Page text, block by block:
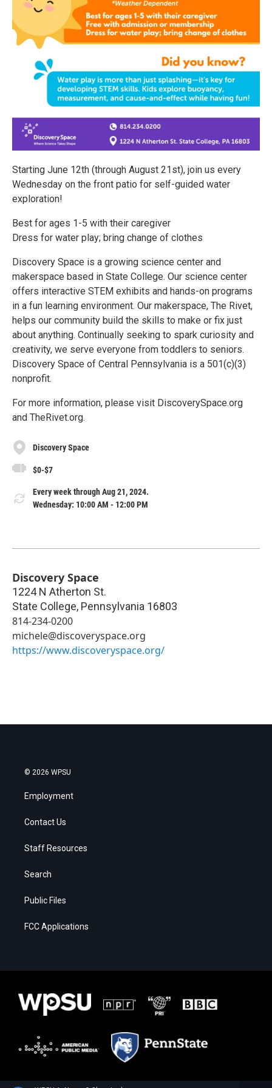
Starting June 12th (through August 21st), join us every
Wednesday on the front patio for self-guided water
exploration!
Best for ages 1-5 with their caregiver
Dress for water play; bring change of clothes
Discovery Space is a growing science center and
makerspace based in State College. Our science center
offers interactive STEM exhibits and hands-on programs
in a fun learning environment. Our makerspace, The Rivet,
helps our community build the skills to make or fix just
about anything. Continually seeking to spark curiosity and
creativity, we serve everyone from toddlers to seniors.
Discovery Space of Central Pennsylvania is a 501(c)(3)
nonprofit.
For more information, please visit DiscoverySpace.org
and TheRivet.org.
Discovery Space
$0-$7
Every week through Aug 21, 2024.
Wednesday: 10:00 AM - 12:00 PM
Discovery Space
1224 N Atherton St.
State College, Pennsylvania 16803
814-234-0200
michele@discoveryspace.org
https://www.discoveryspace.org/
© 2026 WPSU
Employment
Contact Us
Staff Resources
Search
Public Files
FCC Applications